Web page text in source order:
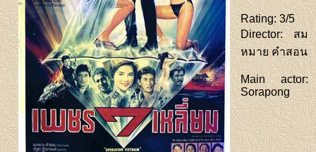
Rating: 3/5
Director: สม
หมาย คำสอน
Main actor:
Sorapong